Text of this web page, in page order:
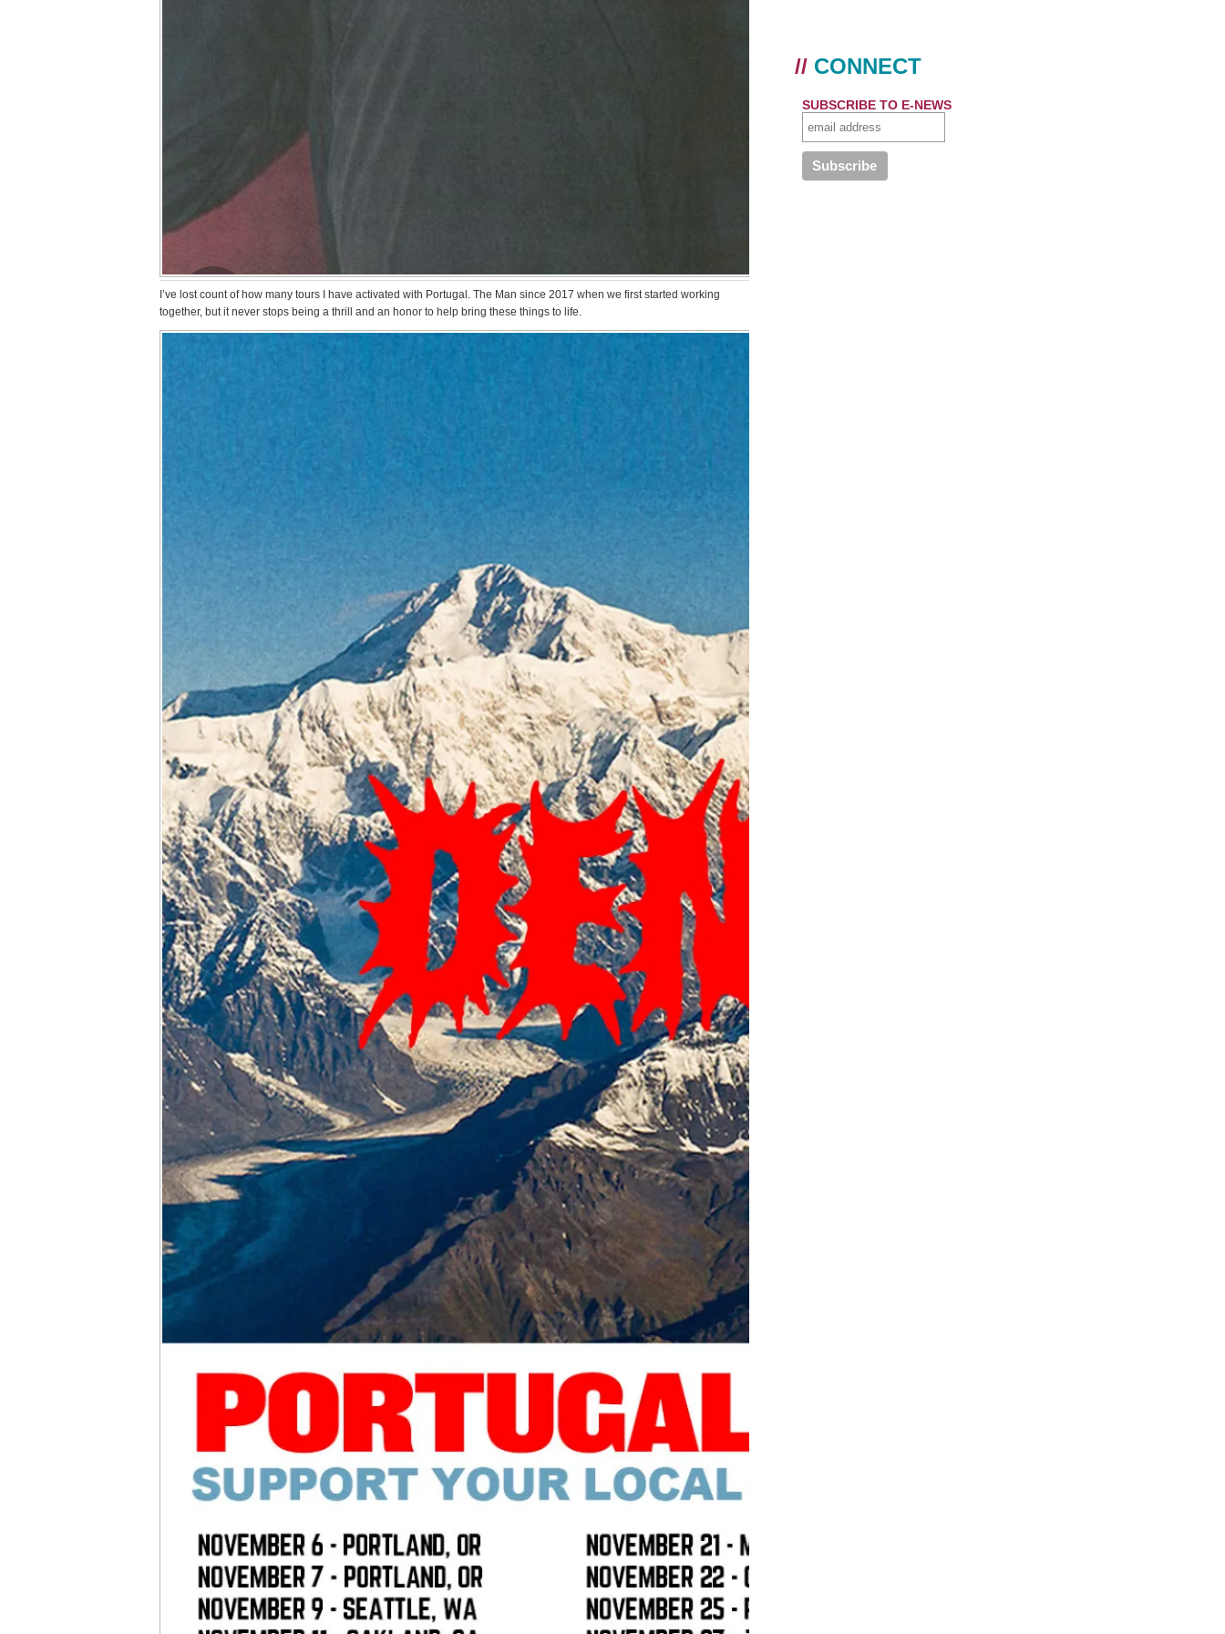
I’ve lost count of how many tours I have activated with Portugal. The Man since 2017 when we first started working
together, but it never stops being a thrill and an honor to help bring these things to life.
// CONNECT
SUBSCRIBE TO E-NEWS